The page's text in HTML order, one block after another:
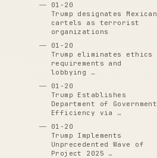
01-20
Trump designates Mexican
cartels as terrorist
organizations
01-20
Trump eliminates ethics
requirements and
lobbying …
01-20
Trump Establishes
Department of Government
Efficiency via …
01-20
Trump Implements
Unprecedented Wave of
Project 2025 …